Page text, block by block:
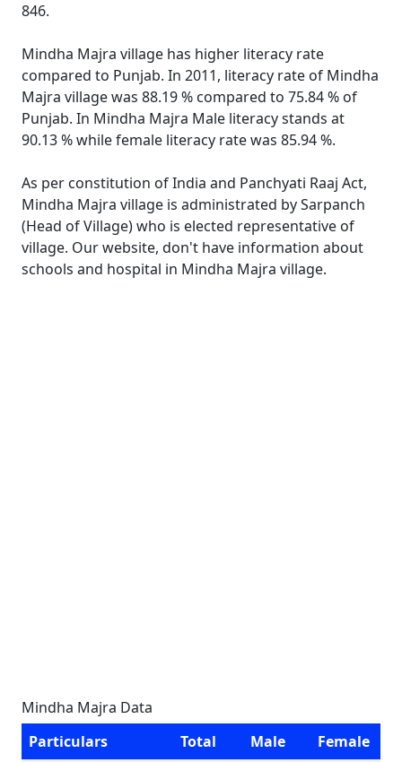
846.
Mindha Majra village has higher literacy rate
compared to Punjab. In 2011, literacy rate of Mindha
Majra village was 88.19 % compared to 75.84 % of
Punjab. In Mindha Majra Male literacy stands at
90.13 % while female literacy rate was 85.94 %.
As per constitution of India and Panchyati Raaj Act,
Mindha Majra village is administrated by Sarpanch
(Head of Village) who is elected representative of
village. Our website, don't have information about
schools and hospital in Mindha Majra village.
Mindha Majra Data
Particulars
Total Male
Female